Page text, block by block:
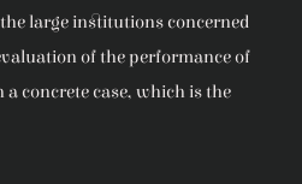
large institutions concerned
of the performance of
concrete case, which is the